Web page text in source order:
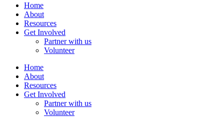
Home
About
Resources
Get Involved
Partner with us
Volunteer
Home
About
Resources
Get Involved
Partner with us
Volunteer